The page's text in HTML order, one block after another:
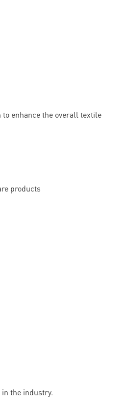
enhance the overall textile
products
in the industry.